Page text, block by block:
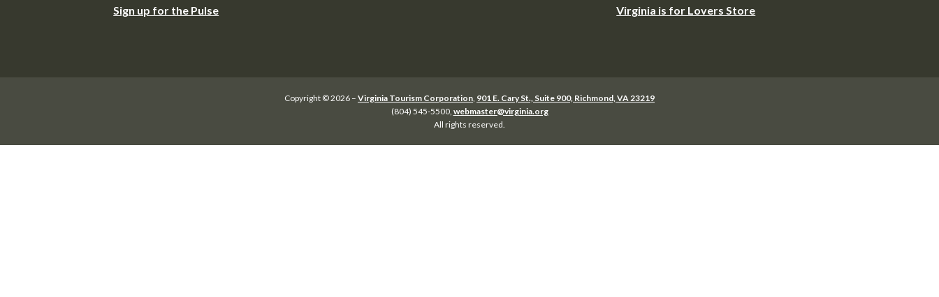
Sign up for the Pulse
Virginia is for Lovers Store
Copyright © 2026 – Virginia Tourism Corporation, 901 E. Cary St., Suite 900, Richmond, VA 23219
(804) 545-5500, webmaster@virginia.org
All rights reserved.